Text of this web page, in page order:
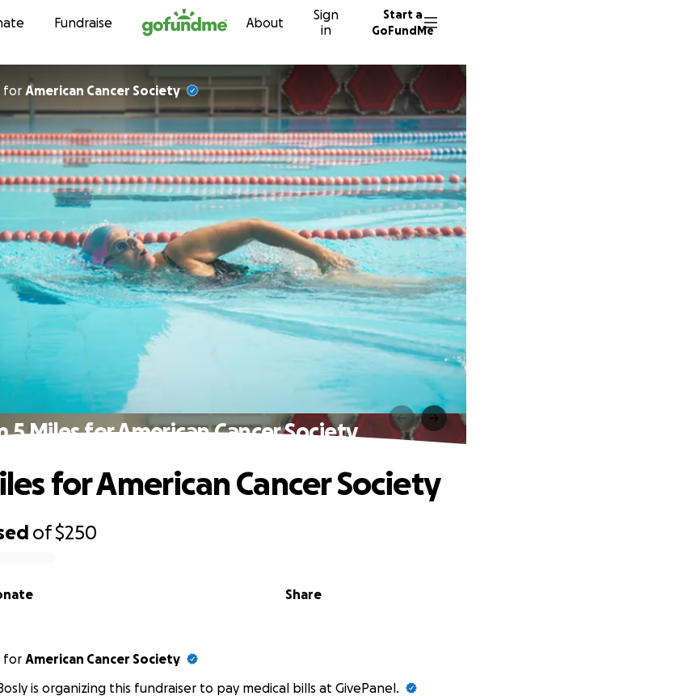
Skip to content
Fundraise About
Sign
in
Start a
GoFundMe
for American Cancer Society
5 Miles for American Cancer Society
of$250
Share
for American Cancer Society
for American Cancer Society
is organizing this fundraiser to pay medical bills at GivePanel.